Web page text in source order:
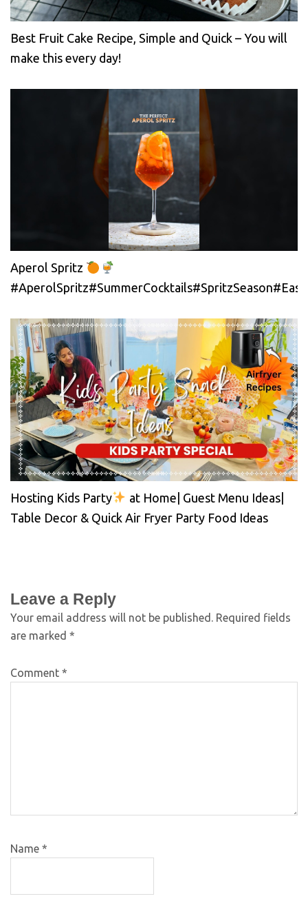
Best Fruit Cake Recipe, Simple and Quick – You will
make this every day!
Aperol Spritz
Hosting Kids Party
at Home| Guest Menu Ideas|
Table Decor & Quick Air Fryer Party Food Ideas
Leave a Reply
Your email address will not be published.
Required fields
are marked *
Comment *
Name *